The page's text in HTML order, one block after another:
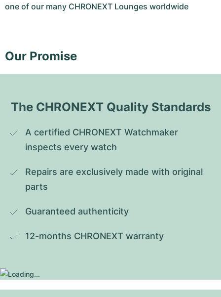
one of our many CHRONEXT Lounges worldwide
Our Promise
The CHRONEXT Quality Standards
A certified CHRONEXT Watchmaker
inspects every watch
Repairs are exclusively made with original
parts
Guaranteed authenticity
12-months CHRONEXT warranty